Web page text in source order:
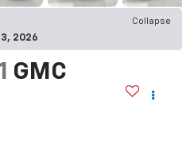
Collapse
2026
GMC